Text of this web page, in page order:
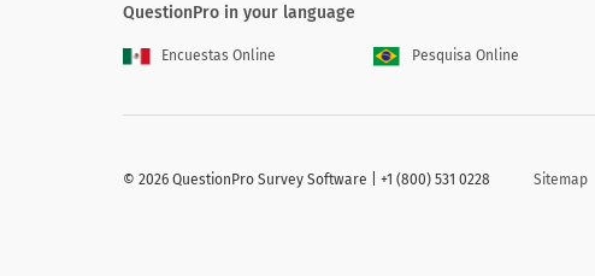
Professional Credentials (licensed or certified):
QuestionPro in your language
Encuestas Online Pesquisa Online
© 2026 QuestionPro Survey Software | +1 (800) 531 0228 Sitemap